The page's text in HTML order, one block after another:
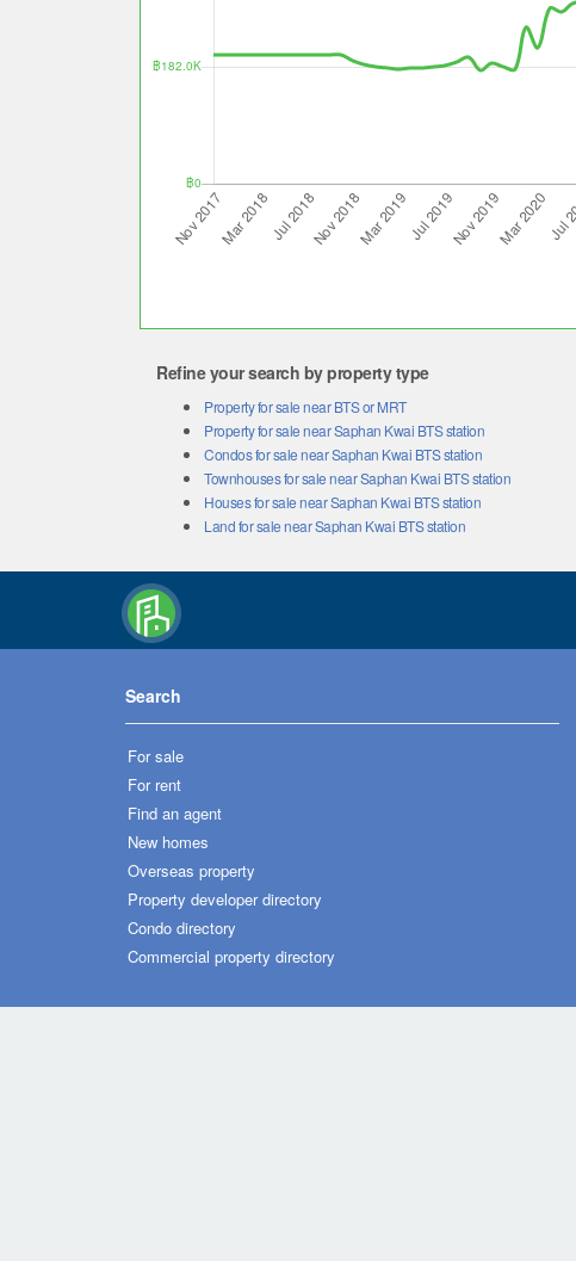
Refine your search by property type
Property for sale near BTS or MRT
Property for sale near Saphan Kwai BTS station
Condos for sale near Saphan Kwai BTS station
Townhouses for sale near Saphan Kwai BTS station
Houses for sale near Saphan Kwai BTS station
Land for sale near Saphan Kwai BTS station
Search
For sale
For rent
Find an agent
New homes
Overseas property
Property developer directory
Condo directory
Commercial property directory